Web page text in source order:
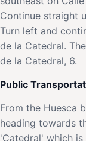
Continue straight
Turn left and
de la Catedral.
de la Catedral, 6.
Public
From the Huesca
heading towards
'Catedral' which